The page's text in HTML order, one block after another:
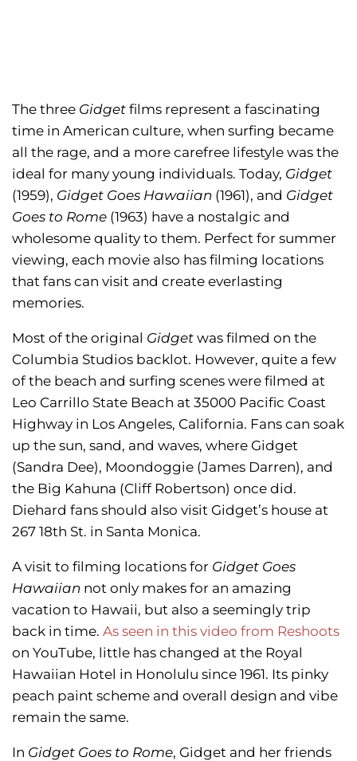
The three Gidget films represent a fascinating
time in American culture, when surfing became
all the rage, and a more carefree lifestyle was the
ideal for many young individuals. Today, Gidget
(1959), Gidget Goes Hawaiian (1961), and Gidget
Goes to Rome (1963) have a nostalgic and
wholesome quality to them. Perfect for summer
viewing, each movie also has filming locations
that fans can visit and create everlasting
memories.
Most of the original Gidget was filmed on the
Columbia Studios backlot. However, quite a few
of the beach and surfing scenes were filmed at
Leo Carrillo State Beach at 35000 Pacific Coast
Highway in Los Angeles, California. Fans can soak
up the sun, sand, and waves, where Gidget
(Sandra Dee), Moondoggie (James Darren), and
the Big Kahuna (Cliff Robertson) once did.
Diehard fans should also visit Gidget’s house at
267 18th St. in Santa Monica.
A visit to filming locations for Gidget Goes
Hawaiian not only makes for an amazing
vacation to Hawaii, but also a seemingly trip
back in time. As seen in this video from Reshoots
on YouTube, little has changed at the Royal
Hawaiian Hotel in Honolulu since 1961. Its pinky
peach paint scheme and overall design and vibe
remain the same.
In Gidget Goes to Rome, Gidget and her friends